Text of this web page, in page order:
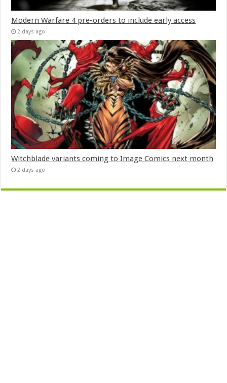
Modern Warfare 4 pre-orders to include early access
2 days ago
Witchblade variants coming to Image Comics next month
2 days ago